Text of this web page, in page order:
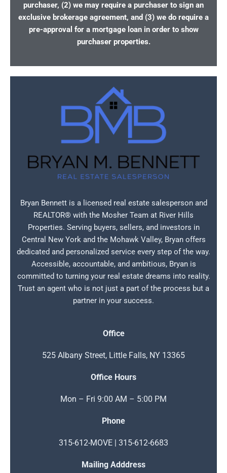
purchaser, (2) we may require a purchaser to sign an
exclusive brokerage agreement, and (3) we do require a
pre-approval for a mortgage loan in order to show
purchaser properties.
Bryan Bennett is a licensed real estate salesperson and
REALTOR® with the Mosher Team at River Hills
Properties. Serving buyers, sellers, and investors in
Central New York and the Mohawk Valley, Bryan offers
dedicated and personalized service every step of the way.
Accessible, accountable, and ambitious, Bryan is
committed to turning your real estate dreams into reality.
Trust an agent who is not just a part of the process but a
partner in your success.
Office
525 Albany Street, Little Falls, NY 13365
Office Hours
Mon – Fri 9:00 AM – 5:00 PM
Phone
315-612-MOVE | 315-612-6683
Mailing Adddress